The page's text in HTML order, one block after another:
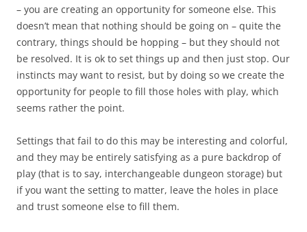
– you are creating an opportunity for someone else. This
doesn’t mean that nothing should be going on – quite the
contrary, things should be hopping – but they should not
be resolved. It is ok to set things up and then just stop. Our
instincts may want to resist, but by doing so we create the
opportunity for people to fill those holes with play, which
seems rather the point.
Settings that fail to do this may be interesting and colorful,
and they may be entirely satisfying as a pure backdrop of
play (that is to say, interchangeable dungeon storage) but
if you want the setting to matter, leave the holes in place
and trust someone else to fill them.